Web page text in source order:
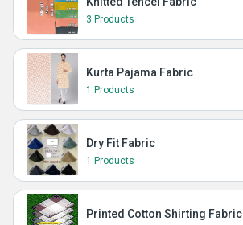
3 Products
Kurta Pajama Fabric
1 Products
Dry Fit Fabric
1 Products
Printed Cotton Shirting Fabric